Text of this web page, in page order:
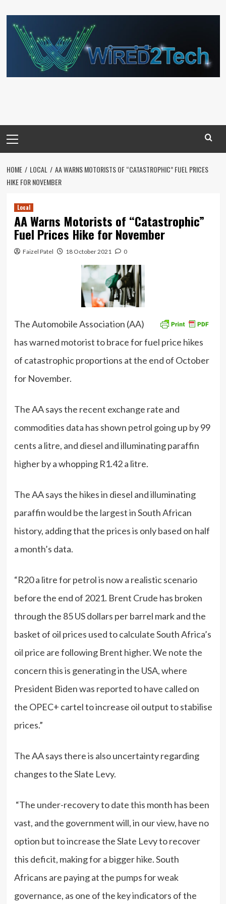
to
content
Menu
HOME LOCAL
AA WARNS MOTORISTS OF “CATASTROPHIC” FUEL PRICES
HIKE FOR NOVEMBER
Local
AA Warns Motorists of “Catastrophic”
Fuel Prices Hike for November
Faizel Patel 18 October 2021 0
The Automobile Association (AA)
has warned motorist to brace for fuel price hikes
of catastrophic proportions at the end of October
for November.
The AA says the recent exchange rate and
commodities data has shown petrol going up by 99
cents a litre, and diesel and illuminating paraffin
higher by a whopping R1.42 a litre.
The AA says the hikes in diesel and illuminating
paraffin would be the largest in South African
history, adding that the prices is only based on half
a month’s data.
“R20 a litre for petrol is now a realistic scenario
before the end of 2021. Brent Crude has broken
through the 85 US dollars per barrel mark and the
basket of oil prices used to calculate South Africa’s
oil price are following Brent higher. We note the
concern this is generating in the USA, where
President Biden was reported to have called on
the OPEC+ cartel to increase oil output to stabilise
prices.”
The AA says there is also uncertainty regarding
changes to the Slate Levy.
“The under-recovery to date this month has been
vast, and the government will, in our view, have no
option but to increase the Slate Levy to recover
this deficit, making for a bigger hike. South
Africans are paying at the pumps for weak
governance, as one of the key indicators of the